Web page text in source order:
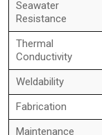
Seawater
Resistance
Thermal
Conductivity
Weldability
Fabrication
Maintenance